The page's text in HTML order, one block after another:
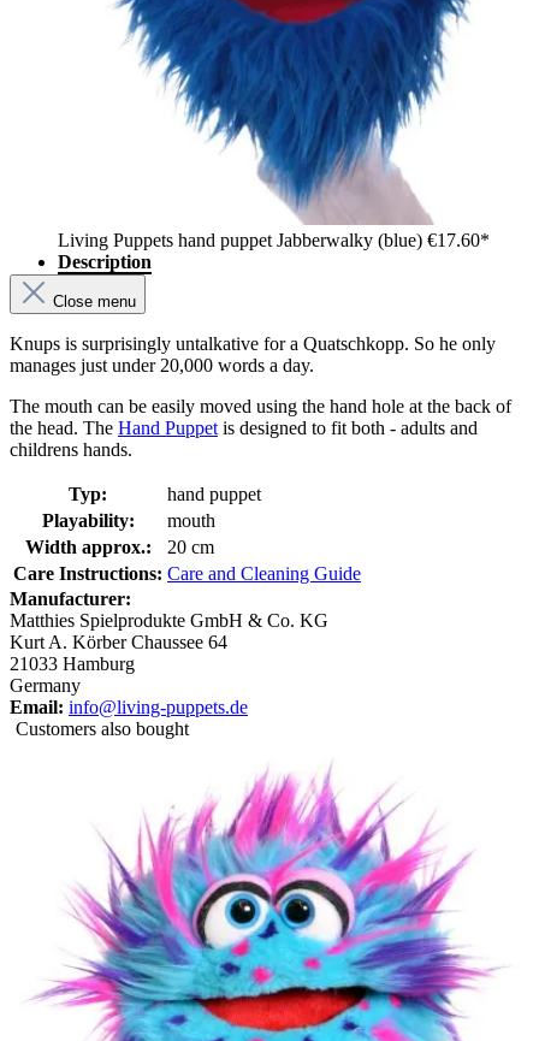
Living Puppets hand puppet Jabberwalky (blue) €17.60*
Description
Close menu
Knups is surprisingly untalkative for a Quatschkopp. So he only
manages just under 20,000 words a day.
The mouth can be easily moved using the hand hole at the back of
the head. The Hand Puppet is designed to fit both - adults and
childrens hands.
Typ:
hand puppet
Playability:
mouth
Width approx.:
20 cm
Care Instructions: Care and Cleaning Guide
Manufacturer:
Matthies Spielprodukte GmbH & Co. KG
Kurt A. Körber Chaussee 64
21033 Hamburg
Germany
Email: info@living-puppets.de
Customers also bought